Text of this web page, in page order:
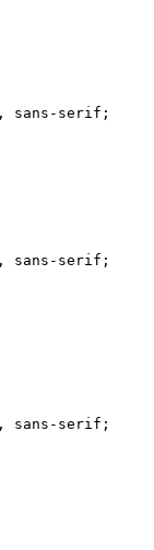
, sans-serif ;
, sans-serif ;
, sans-serif ;